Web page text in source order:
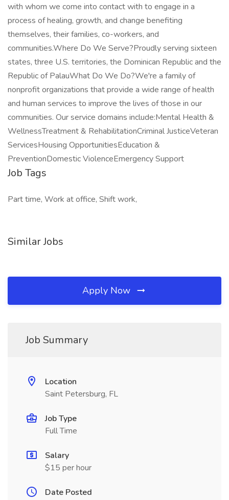
with whom we come into contact with to engage in a
process of healing, growth, and change benefiting
themselves, their families, co-workers, and
communities.Where Do We Serve?Proudly serving sixteen
states, three U.S. territories, the Dominican Republic and the
Republic of PalauWhat Do We Do?We're a family of
nonprofit organizations that provide a wide range of health
and human services to improve the lives of those in our
communities. Our service domains include:Mental Health &
WellnessTreatment & RehabilitationCriminal JusticeVeteran
ServicesHousing OpportunitiesEducation &
PreventionDomestic ViolenceEmergency Support
Job Tags
Part time, Work at office, Shift work,
Similar Jobs
Apply Now
Job Summary
Location
Saint Petersburg, FL
Job Type
Full Time
Salary
$15 per hour
Date Posted